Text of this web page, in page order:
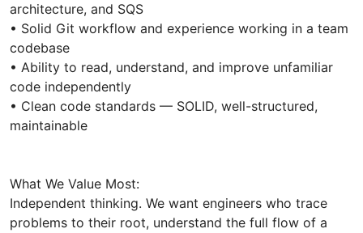
architecture, and SQS
• Solid Git workflow and experience working in a team
codebase
• Ability to read, understand, and improve unfamiliar
code independently
• Clean code standards — SOLID, well-structured,
maintainable
What We Value Most:
Independent thinking. We want engineers who trace
problems to their root, understand the full flow of a